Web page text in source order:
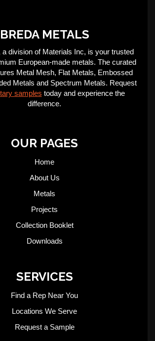
BREDA METALS
a division of Materials Inc, is your trusted
European-made metals. The curated
Metal Mesh, Flat Metals, Embossed
Metals and Spectrum Metals. Request
samples today and experience the
difference.
OUR PAGES
Home
About Us
Metals
Projects
Collection Booklet
Downloads
SERVICES
Find a Rep Near You
Locations We Serve
Request a Sample